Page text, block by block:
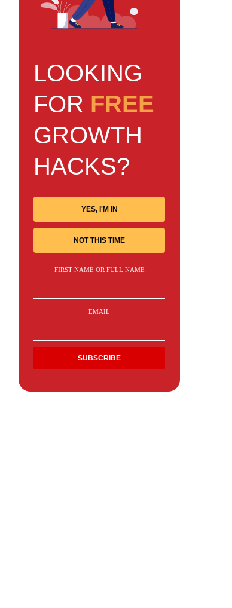
LOOKING
FOR FREE
GROWTH
HACKS?
YES, I'M IN
NOT THIS TIME
FIRST NAME OR FULL NAME
EMAIL